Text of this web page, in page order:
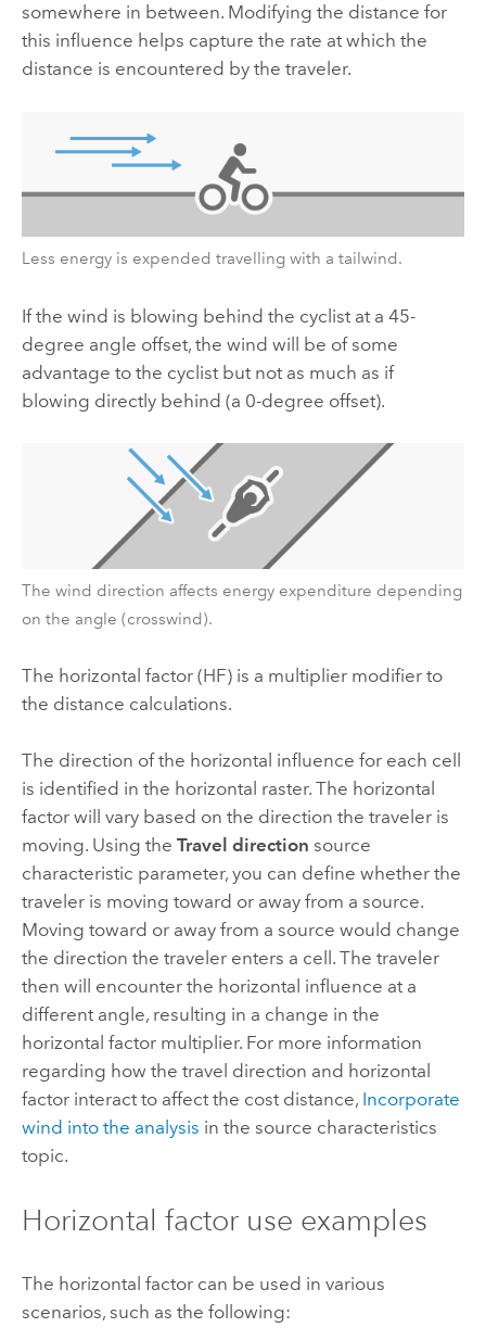
somewhere in between. Modifying the distance for
this influence helps capture the rate at which the
distance is encountered by the traveler.
Less energy is expended travelling with a tailwind.
If the wind is blowing behind the cyclist at a 45-
degree angle offset, the wind will be of some
advantage to the cyclist but not as much as if
blowing directly behind (a 0-degree offset).
The wind direction affects energy expenditure depending
on the angle (crosswind).
The horizontal factor (HF) is a multiplier modifier to
the distance calculations.
The direction of the horizontal influence for each cell
is identified in the horizontal raster. The horizontal
factor will vary based on the direction the traveler is
moving. Using the Travel direction source
characteristic parameter, you can define whether the
traveler is moving toward or away from a source.
Moving toward or away from a source would change
the direction the traveler enters a cell. The traveler
then will encounter the horizontal influence at a
different angle, resulting in a change in the
horizontal factor multiplier. For more information
regarding how the travel direction and horizontal
factor interact to affect the cost distance, Incorporate
wind into the analysis in the source characteristics
topic.
Horizontal factor use examples
The horizontal factor can be used in various
scenarios, such as the following: